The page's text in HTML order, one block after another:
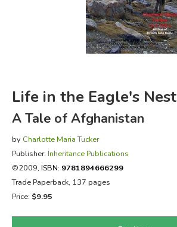
FICTION & LITERATURE
EVERYDAY LIFE
Life in the Eagle's Nest
A Tale of Afghanistan
by Charlotte Maria Tucker
Publisher: Inheritance Publications
©2009, ISBN: 9781894666299
Trade Paperback, 137 pages
Price: $9.95